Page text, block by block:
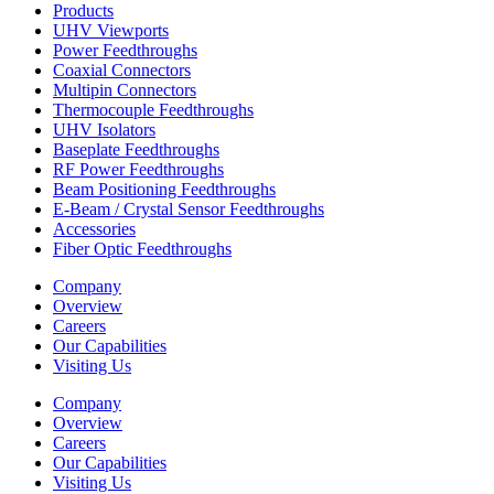
Products
UHV Viewports
Power Feedthroughs
Coaxial Connectors
Multipin Connectors
Thermocouple Feedthroughs
UHV Isolators
Baseplate Feedthroughs
RF Power Feedthroughs
Beam Positioning Feedthroughs
E-Beam / Crystal Sensor Feedthroughs
Accessories
Fiber Optic Feedthroughs
Company
Overview
Careers
Our Capabilities
Visiting Us
Company
Overview
Careers
Our Capabilities
Visiting Us